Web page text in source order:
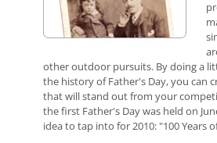
other outdoor pursuits. By doing a
the history of Father's Day, you can
that will stand out from your
the first Father's Day was held on
idea to tap into for 2010: "100 Years